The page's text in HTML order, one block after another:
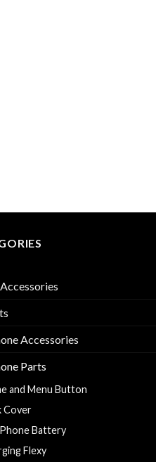
Accessories
Parts
and Menu Button
Cover
Battery
Flexy